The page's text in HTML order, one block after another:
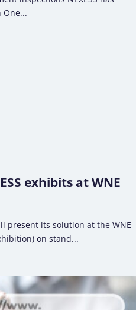
One...
exhibits at WNE
present its solution at the WNE
on stand...